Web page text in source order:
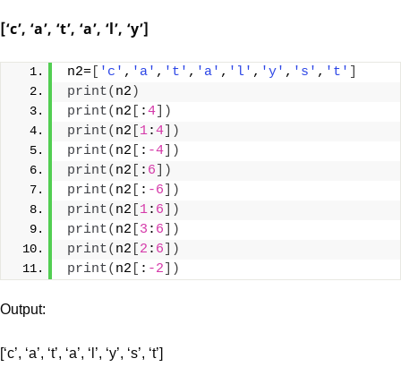
[‘c’, ‘a’, ‘t’, ‘a’, ‘l’, ‘y’]
n2= 'c' , 'a' , 't' , 'a' , 'l' , 'y' , 's' , 't'
print( n2 )
print( n2 :4 ])
print( n2 1:4 ])
print( n2 : -4 ])
print( n2 : 6 ])
print( n2 : -6 ])
print( n2 1: 6 ])
print( n2 3 : 6 ])
print( n2 2 : 6 ])
print( n2 : -2 ])
Output:
[‘c’, ‘a’, ‘t’, ‘a’, ‘l’, ‘y’, ‘s’, ‘t’]